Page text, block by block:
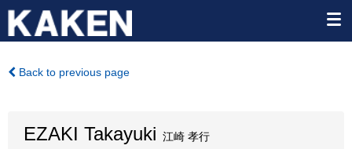
Back to previous page
EZAKI Takayuki 江崎 孝行